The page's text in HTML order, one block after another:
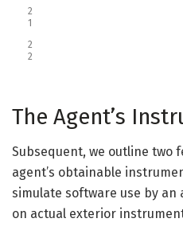
2
1
2
2
The Agent’s
Subsequent, we outline
agent’s obtainable
simulate software use by
on actual exterior